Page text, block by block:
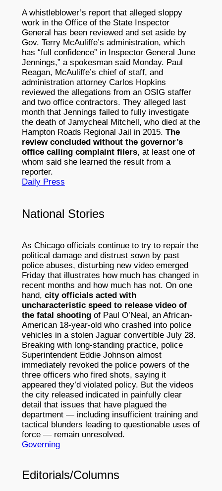
A whistleblower’s report that alleged sloppy
work in the Office of the State Inspector
General has been reviewed and set aside by
Gov. Terry McAuliffe’s administration, which
has “full confidence” in Inspector General June
Jennings,” a spokesman said Monday. Paul
Reagan, McAuliffe’s chief of staff, and
administration attorney Carlos Hopkins
reviewed the allegations from an OSIG staffer
and two office contractors. They alleged last
month that Jennings failed to fully investigate
the death of Jamycheal Mitchell, who died at the
Hampton Roads Regional Jail in 2015. The
review concluded without the governor’s
office calling complaint filers, at least one of
whom said she learned the result from a
reporter.
Daily Press
National Stories
As Chicago officials continue to try to repair the
political damage and distrust sown by past
police abuses, disturbing new video emerged
Friday that illustrates how much has changed in
recent months and how much has not. On one
hand, city officials acted with
uncharacteristic speed to release video of
the fatal shootingof Paul O’Neal, an African-
American 18-year-old who crashed into police
vehicles in a stolen Jaguar convertible July 28.
Breaking with long-standing practice, police
Superintendent Eddie Johnson almost
immediately revoked the police powers of the
three officers who fired shots, saying it
appeared they’d violated policy. But the videos
the city released indicated in painfully clear
detail that issues that have plagued the
department — including insufficient training and
tactical blunders leading to questionable uses of
force — remain unresolved.
Governing
Editorials/Columns